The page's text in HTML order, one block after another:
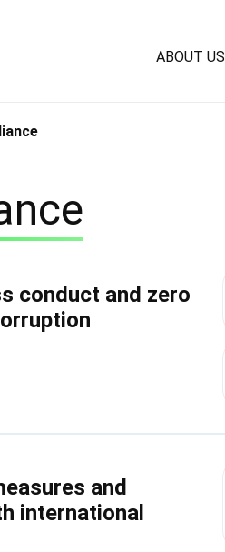
ABOUT US
conduct and zero
and
international